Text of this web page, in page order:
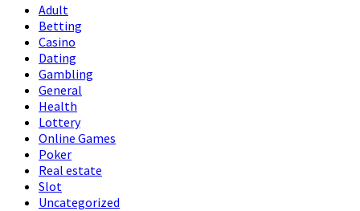
Adult
Betting
Casino
Dating
Gambling
General
Health
Lottery
Online Games
Poker
Real estate
Slot
Uncategorized